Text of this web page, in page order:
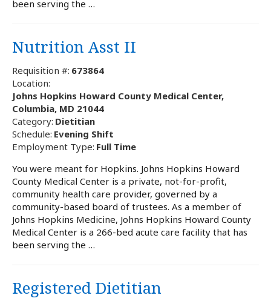
been serving the …
Nutrition Asst II
Requisition #: 673864
Location:
Johns Hopkins Howard County Medical Center,
Columbia, MD 21044
Category: Dietitian
Schedule: Evening Shift
Employment Type: Full Time
You were meant for Hopkins. Johns Hopkins Howard
County Medical Center is a private, not-for-profit,
community health care provider, governed by a
community-based board of trustees. As a member of
Johns Hopkins Medicine, Johns Hopkins Howard County
Medical Center is a 266-bed acute care facility that has
been serving the …
Registered Dietitian